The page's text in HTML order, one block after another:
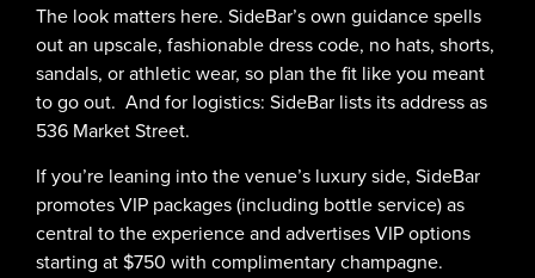
The look matters here. SideBar’s own guidance spells
out an upscale, fashionable dress code, no hats, shorts,
sandals, or athletic wear, so plan the fit like you meant
to go out. And for logistics: SideBar lists its address as
536 Market Street.
If you’re leaning into the venue’s luxury side, SideBar
promotes VIP packages (including bottle service) as
central to the experience and advertises VIP options
starting at $750 with complimentary champagne.